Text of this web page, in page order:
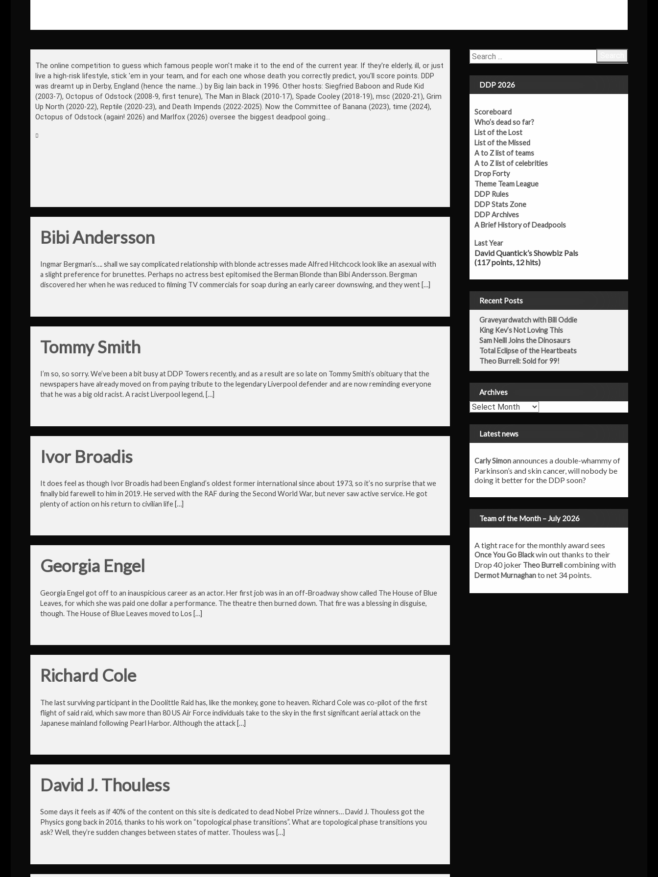
The online competition to guess which famous people won't make it to the end of the current year. If they're elderly, ill, or just
live a high-risk lifestyle, stick 'em in your team, and for each one whose death you correctly predict, you'll score points. DDP
was dreamt up in Derby, England (hence the name...) by Big Iain back in 1996. Other hosts: Siegfried Baboon and Rude Kid
(2003-7), Octopus of Odstock (2008-9, first tenure), The Man in Black (2010-17), Spade Cooley (2018-19), msc (2020-21), Grim
Up North (2020-22), Reptile (2020-23), and Death Impends (2022-2025). Now the Committee of Banana (2023), time (2024),
Octopus of Odstock (again! 2026) and Marlfox (2026) oversee the biggest deadpool going...
Bibi Andersson
Ingmar Bergman’s…. shall we say complicated relationship with blonde actresses made Alfred Hitchcock look like an asexual with
a slight preference for brunettes. Perhaps no actress best epitomised the Berman Blonde than Bibi Andersson. Bergman
discovered her when he was reduced to filming TV commercials for soap during an early career downswing, and they went […]
Tommy Smith
I’m so, so sorry. We’ve been a bit busy at DDP Towers recently, and as a result are so late on Tommy Smith’s obituary that the
newspapers have already moved on from paying tribute to the legendary Liverpool defender and are now reminding everyone
that he was a big old racist. A racist Liverpool legend, […]
Ivor Broadis
It does feel as though Ivor Broadis had been England’s oldest former international since about 1973, so it’s no surprise that we
finally bid farewell to him in 2019. He served with the RAF during the Second World War, but never saw active service. He got
plenty of action on his return to civilian life […]
Georgia Engel
Georgia Engel got off to an inauspicious career as an actor. Her first job was in an off-Broadway show called The House of Blue
Leaves, for which she was paid one dollar a performance. The theatre then burned down. That fire was a blessing in disguise,
though. The House of Blue Leaves moved to Los […]
Richard Cole
The last surviving participant in the Doolittle Raid has, like the monkey, gone to heaven. Richard Cole was co-pilot of the first
flight of said raid, which saw more than 80 US Air Force individuals take to the sky in the first significant aerial attack on the
Japanese mainland following Pearl Harbor. Although the attack […]
David J. Thouless
Some days it feels as if 40% of the content on this site is dedicated to dead Nobel Prize winners… David J. Thouless got the
Physics gong back in 2016, thanks to his work on “topological phase transitions”. What are topological phase transitions you
ask? Well, they’re sudden changes between states of matter. Thouless was […]
Search
DDP 2026
Scoreboard
Who’s dead so far?
List of the Lost
List of the Missed
A to Z list of teams
A to Z list of celebrities
Drop Forty
Theme Team League
DDP Rules
DDP Stats Zone
DDP Archives
A Brief History of Deadpools
Last Year
David Quantick’s Showbiz Pals
(117 points, 12 hits)
Recent Posts
Graveyardwatch with Bill Oddie
King Kev’s Not Loving This
Sam Neill Joins the Dinosaurs
Total Eclipse of the Heartbeats
Theo Burrell: Sold for 99!
Archives
Archives
Latest news
Carly Simonannounces a double-whammy of
Parkinson’s and skin cancer, will nobody be
doing it better for the DDP soon?
Team of the Month – July 2026
A tight race for the monthly award sees
Once You Go Blackwin out thanks to their
Drop 40 joker Theo Burrellcombining with
Dermot Murnaghanto net 34 points.